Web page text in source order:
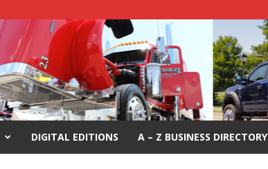
DIGITAL EDITIONS A – Z BUSINESS DIRECTORY